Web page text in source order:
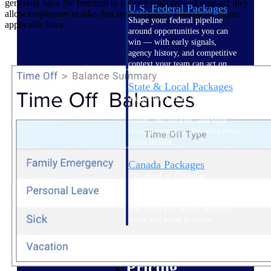
U.S. Federal Packages
Shape your federal pipeline
around opportunities you can
win — with early signals,
agency history, and competitive
context your team can act on.
State & Local Packages
Target the SLED opportunities
that match your strengths. Move
earlier, bid smarter, and stop
chasing contracts that were never
yours to win.
Canada Packages
generally have the freedom to choose what type of time-off they
allow employees to take, but some might be mandatory as per
applicable laws.